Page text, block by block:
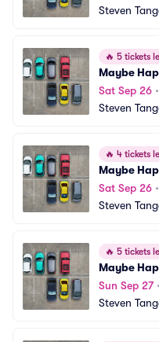
Steven
🔥 5 tickets
Maybe
Sat Sep 26 •
Steven
🔥 4 tickets
Maybe
Sat Sep 26 •
Steven
🔥 5 tickets
Maybe
Sun Sep 27•
Steven